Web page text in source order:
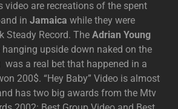
video are recreations of the spent
in Jamaica while they were
Steady Record. The Adrian Young
hanging upside down naked on the
a real bet that happened in a
200$. “Hey Baby” Video is almost
has two big awards from the Mtv